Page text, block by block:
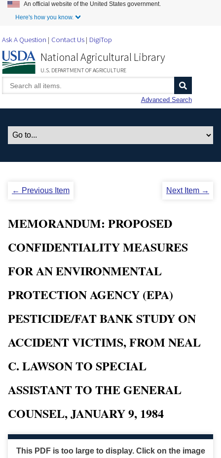
Skip to Main Content
An official website of the United States government.
Here's how you know.
Ask A Question Contact Us DigiTop
National Agricultural Library
U.S. DEPARTMENT OF AGRICULTURE
Advanced Search
← Previous Item Next Item →
MEMORANDUM: PROPOSED
CONFIDENTIALITY MEASURES
FOR AN ENVIRONMENTAL
PROTECTION AGENCY (EPA)
PESTICIDE/FAT BANK STUDY ON
ACCIDENT VICTIMS, FROM NEAL
C. LAWSON TO SPECIAL
ASSISTANT TO THE GENERAL
COUNSEL, JANUARY 9, 1984
This PDF is too large to display. Click on the image